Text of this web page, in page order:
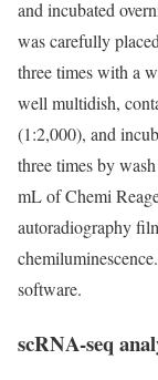
and incubated
was carefully
three times with a
well multidish,
(1:2,000), and
three times by
mL of Chemi
autoradiography
software.
scRNA-seq